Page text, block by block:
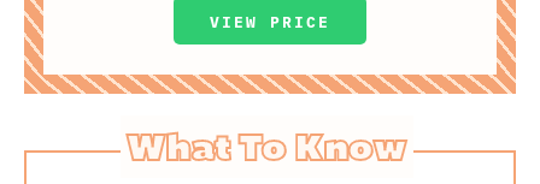
VIEW PRICE
What To Know